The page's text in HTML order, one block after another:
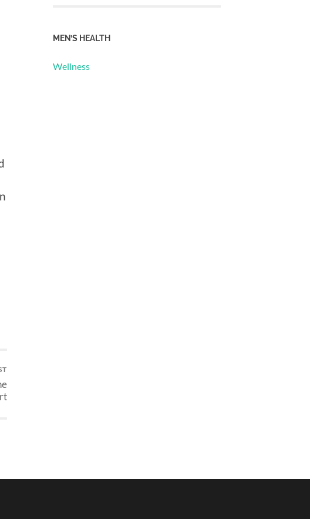
MEN’S HEALTH
Wellness